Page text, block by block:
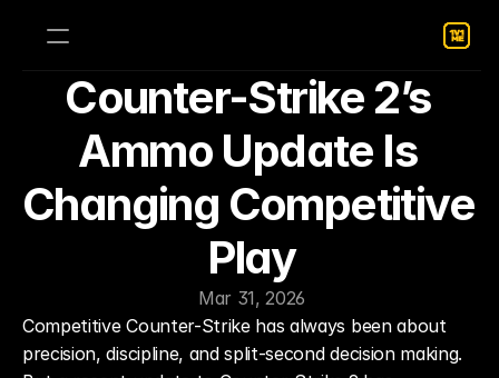
Counter-Strike 2’s
Ammo Update Is
Changing Competitive
Play
Mar 31, 2026
Competitive Counter-Strike has always been about
precision, discipline, and split-second decision making.